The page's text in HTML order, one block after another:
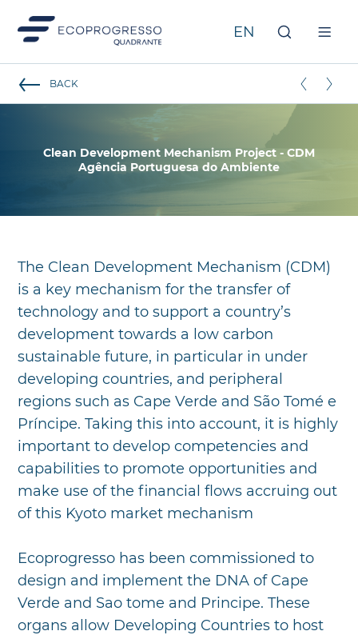
BACK
Clean Development Mechanism Project - CDM
Agência Portuguesa do Ambiente
The Clean Development Mechanism (CDM)
is a key mechanism for the transfer of
technology and to support a country’s
development towards a low carbon
sustainable future, in particular in under
developing countries, and peripheral
regions such as Cape Verde and São Tomé e
Príncipe. Taking this into account, it is highly
important to develop competencies and
capabilities to promote opportunities and
make use of the financial flows accruing out
of this Kyoto market mechanism
Ecoprogresso has been commissioned to
design and implement the DNA of Cape
Verde and Sao tome and Principe. These
organs allow Developing Countries to host